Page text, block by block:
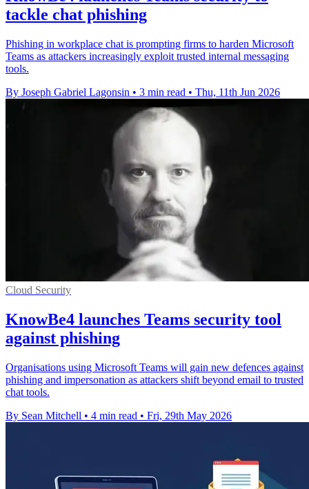
tackle chat phishing
Phishing in workplace chat is prompting firms to harden Microsoft
Teams as attackers increasingly exploit trusted internal messaging
tools.
By Joseph Gabriel Lagonsin • 3 min read • Thu, 11th Jun 2026
Cloud Security
KnowBe4 launches Teams security tool
against phishing
Organisations using Microsoft Teams will gain new defences against
phishing and impersonation as attackers shift beyond email to trusted
chat tools.
By Sean Mitchell • 4 min read • Fri, 29th May 2026